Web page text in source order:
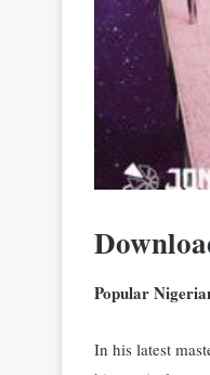
Popular
In his latest